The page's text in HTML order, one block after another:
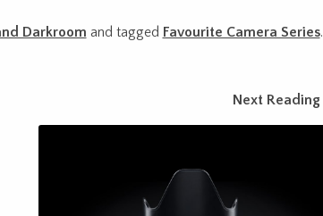
Darkroom and tagged Favourite Camera Series.
Next Reading